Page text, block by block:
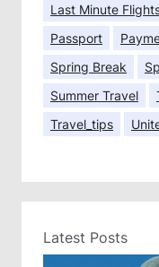
Last Minute
Passport
Spring Break
Summer Travel
Travel_tips
Latest Posts